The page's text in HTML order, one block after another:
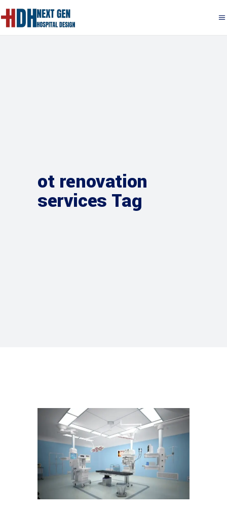
ot renovation
services Tag